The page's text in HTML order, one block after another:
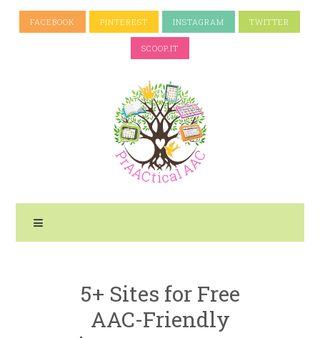
FACEBOOK PINTEREST INSTAGRAM TWITTER
SCOOP.IT
5+ Sites for Free
AAC-Friendly